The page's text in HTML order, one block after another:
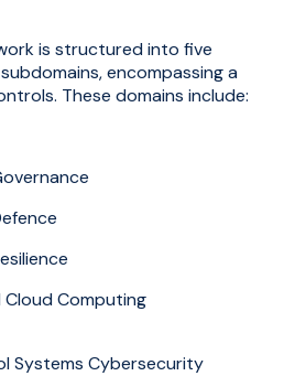
is structured into five
encompassing a
These domains include:
Computing
Systems Cybersecurity